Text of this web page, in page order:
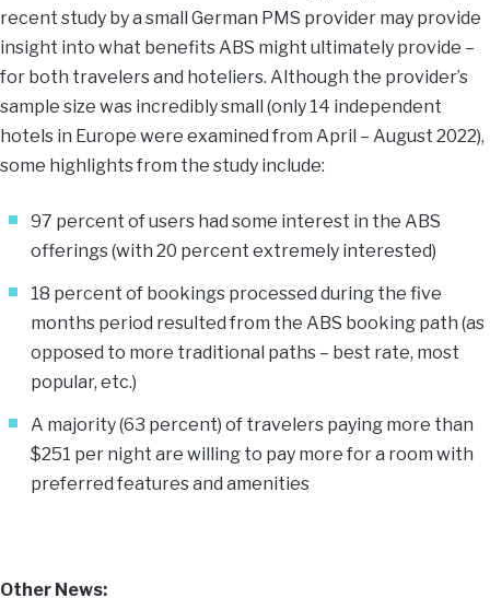
recent study by a small German PMS provider may provide
insight into what benefits ABS might ultimately provide –
for both travelers and hoteliers. Although the provider’s
sample size was incredibly small (only 14 independent
hotels in Europe were examined from April – August 2022),
some highlights from the study include:
97 percent of users had some interest in the ABS
offerings (with 20 percent extremely interested)
18 percent of bookings processed during the five
months period resulted from the ABS booking path (as
opposed to more traditional paths – best rate, most
popular, etc.)
A majority (63 percent) of travelers paying more than
$251 per night are willing to pay more for a room with
preferred features and amenities
Other News: